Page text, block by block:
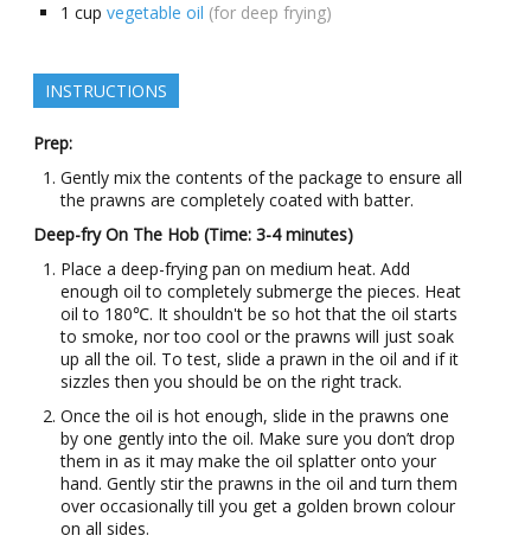
1 cup vegetable oil (for deep frying)
INSTRUCTIONS
Prep:
Gently mix the contents of the package to ensure all
the prawns are completely coated with batter.
Deep-fry On The Hob (Time: 3-4 minutes)
Place a deep-frying pan on medium heat. Add
enough oil to completely submerge the pieces. Heat
oil to 180℃. It shouldn't be so hot that the oil starts
to smoke, nor too cool or the prawns will just soak
up all the oil. To test, slide a prawn in the oil and if it
sizzles then you should be on the right track.
Once the oil is hot enough, slide in the prawns one
by one gently into the oil. Make sure you don’t drop
them in as it may make the oil splatter onto your
hand. Gently stir the prawns in the oil and turn them
over occasionally till you get a golden brown colour
on all sides.